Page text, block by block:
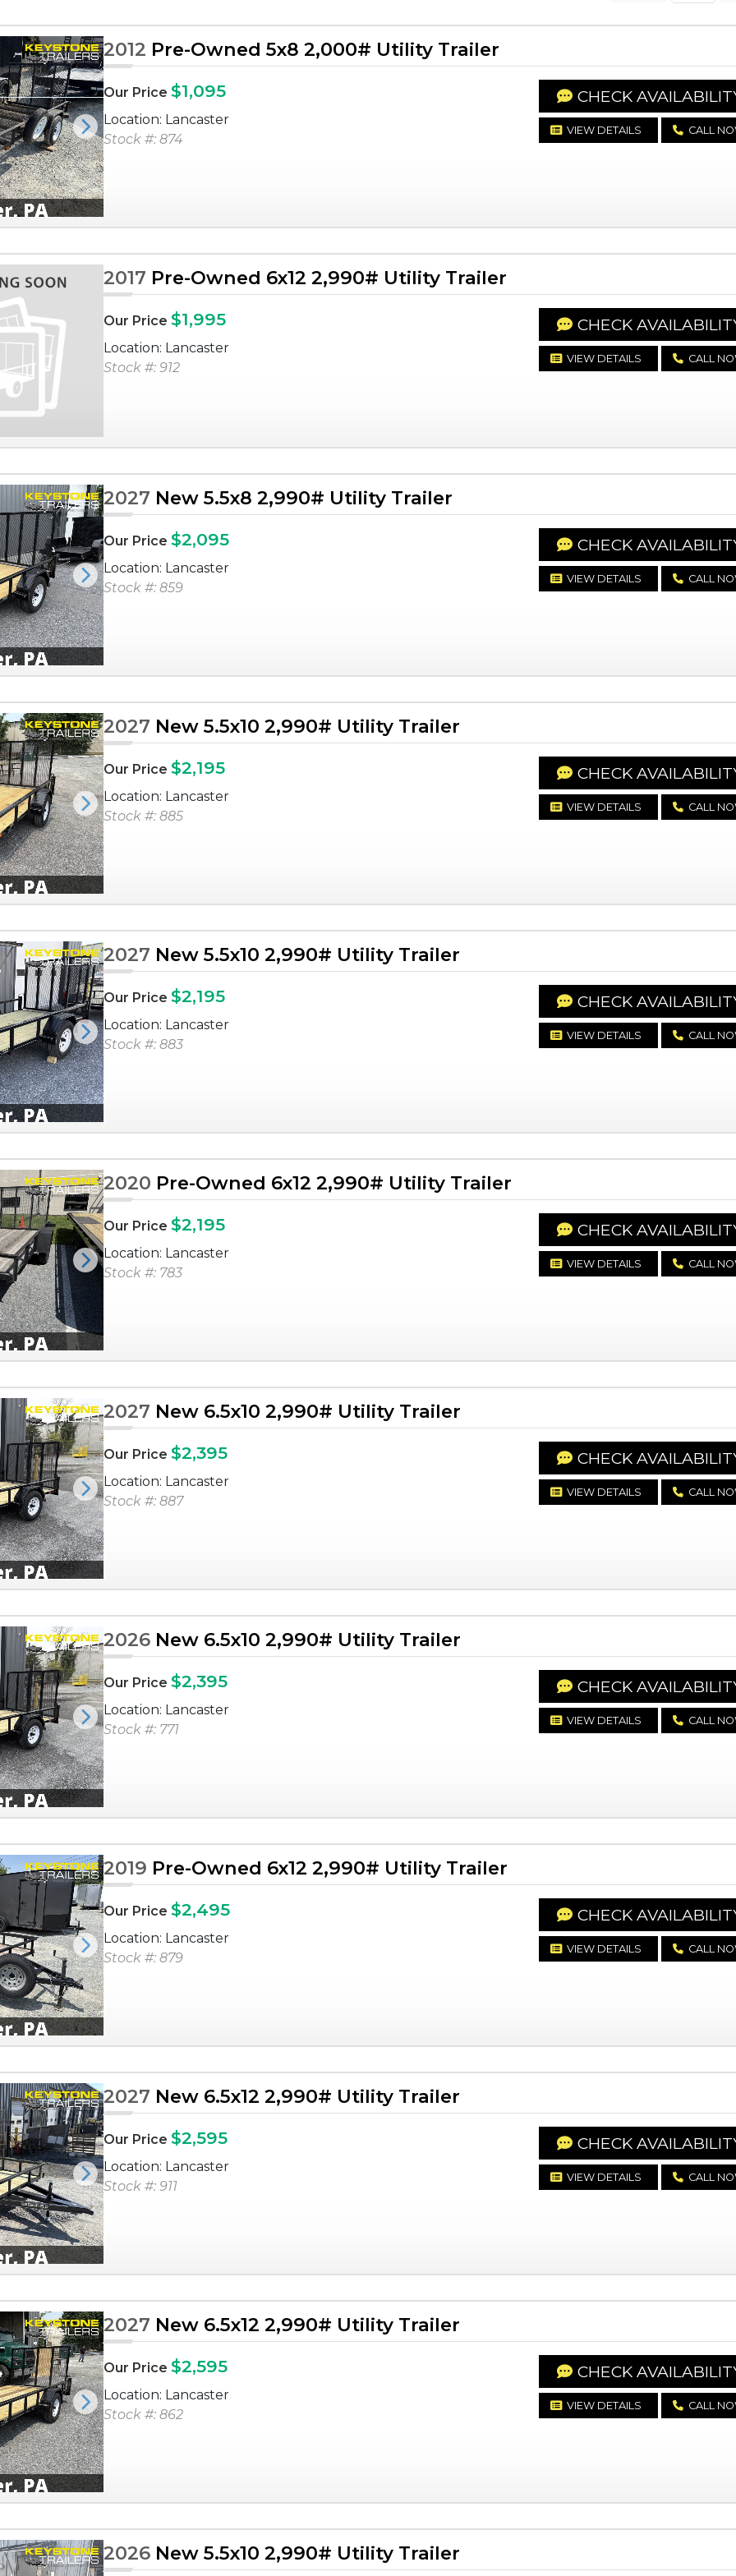
Next
2012 Pre-Owned 5x8 2,000# Utility Trailer
Our Price $1,095
Location: Lancaster
Stock #: 874
CHECK
VIEW DETAILS CALL
2017 Pre-Owned 6x12 2,990# Utility Trailer
Our Price $1,995
Location: Lancaster
Stock #: 912
CHECK
VIEW DETAILS CALL
Next
2027 New 5.5x8 2,990# Utility Trailer
Our Price $2,095
Location: Lancaster
Stock #: 859
CHECK
VIEW DETAILS CALL
Next
2027 New 5.5x10 2,990# Utility Trailer
Our Price $2,195
Location: Lancaster
Stock #: 885
CHECK
VIEW DETAILS CALL
Next
2027 New 5.5x10 2,990# Utility Trailer
Our Price $2,195
Location: Lancaster
Stock #: 883
CHECK
VIEW DETAILS CALL
Next
2020 Pre-Owned 6x12 2,990# Utility Trailer
Our Price $2,195
Location: Lancaster
Stock #: 783
CHECK
VIEW DETAILS CALL
Next
2027 New 6.5x10 2,990# Utility Trailer
Our Price $2,395
Location: Lancaster
Stock #: 887
CHECK
VIEW DETAILS CALL
Next
2026 New 6.5x10 2,990# Utility Trailer
Our Price $2,395
Location: Lancaster
Stock #: 771
CHECK
VIEW DETAILS CALL
Next
2019 Pre-Owned 6x12 2,990# Utility Trailer
Our Price $2,495
Location: Lancaster
Stock #: 879
CHECK
VIEW DETAILS CALL
Next
2027 New 6.5x12 2,990# Utility Trailer
Our Price $2,595
Location: Lancaster
Stock #: 911
CHECK
VIEW DETAILS CALL
Next
2027 New 6.5x12 2,990# Utility Trailer
Our Price $2,595
Location: Lancaster
Stock #: 862
CHECK
VIEW DETAILS CALL
2026 New 5.5x10 2,990# Utility Trailer